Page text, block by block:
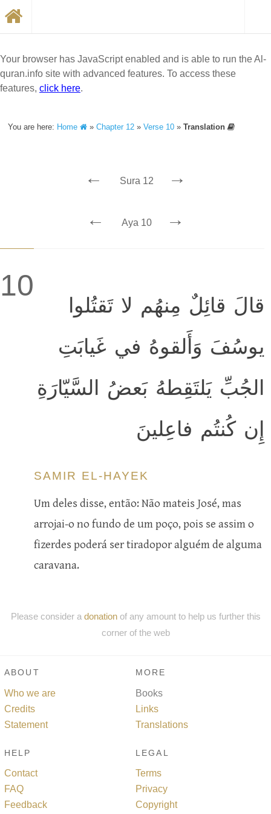
Your browser has JavaScript enabled and is able to run the Al-
quran.info site with advanced features. To access these
features, click here.
You are here: Home »Chapter 12 »Verse 10 »Translation
← Sura 12 →
← Aya 10 →
10
قالَ قائِلٌ مِنهُم لا تَقتُلوا
يوسُفَ وَأَلقوهُ في غَيابَتِ
الجُبِّ يَلتَقِطهُ بَعضُ السَّيّارَةِ
إِن كُنتُم فاعِلينَ
SAMIR EL-HAYEK
Um deles disse, então: Não mateis José, mas
arrojai-o no fundo de um poço, pois se assim o
fizerdes poderá ser tiradopor alguém de alguma
caravana.
Please consider a donationof any amount to help us further this
corner of the web
ABOUT
Who we are
Credits
Statement
MORE
Books
Links
Translations
HELP
Contact
FAQ
Feedback
LEGAL
Terms
Privacy
Copyright